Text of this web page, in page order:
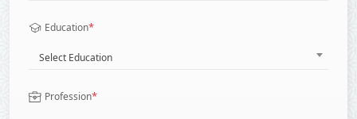
Education*
Select Education
Profession*